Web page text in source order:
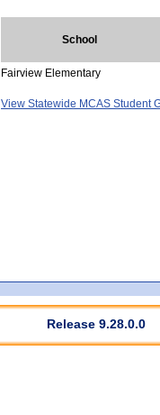
School
Fairview Elementary
View Statewide MCAS Student
Release 9.28.0.0